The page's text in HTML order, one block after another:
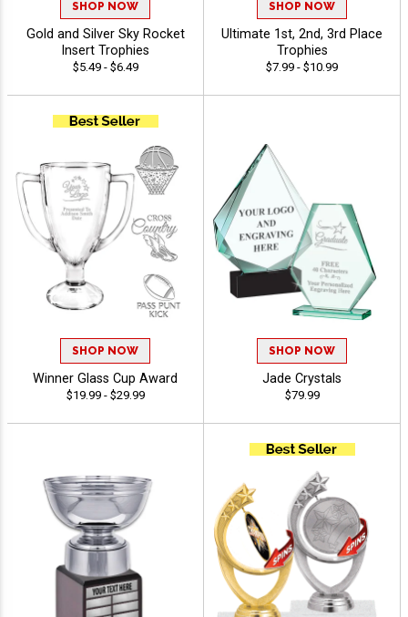
SHOP NOW
Gold and Silver Sky Rocket
Insert Trophies
$5.49 - $6.49
SHOP NOW
Ultimate 1st, 2nd, 3rd Place
Trophies
$7.99 - $10.99
SHOP NOW
Winner Glass Cup Award
$19.99 - $29.99
SHOP NOW
Jade Crystals
$79.99